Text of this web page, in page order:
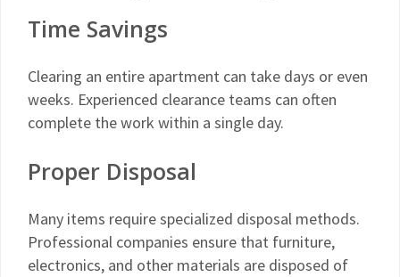
Time Savings
Clearing an entire apartment can take days or even
weeks. Experienced clearance teams can often
complete the work within a single day.
Proper Disposal
Many items require specialized disposal methods.
Professional companies ensure that furniture,
electronics, and other materials are disposed of